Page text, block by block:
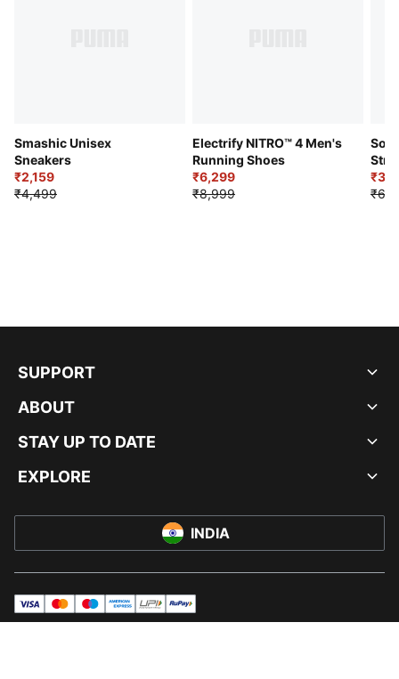
Smashic Unisex
Sneakers
₹2,159
₹4,499
Electrify NITRO™ 4 Men's
Running Shoes
₹6,299
₹8,999
SUPPORT
ABOUT
STAY UP TO DATE
EXPLORE
INDIA
visa mastermaestroamericanExpress
UPI rupay